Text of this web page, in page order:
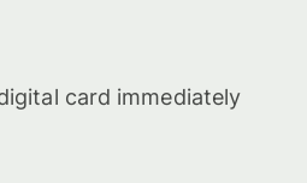
card immediately